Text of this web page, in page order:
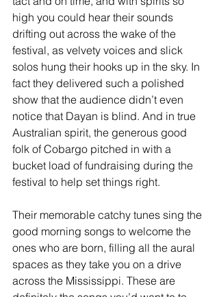
high you could hear their sounds
drifting out across the wake of the
festival, as velvety voices and slick
solos hung their hooks up in the sky. In
fact they delivered such a polished
show that the audience didn’t even
notice that Dayan is blind. And in true
Australian spirit, the generous good
folk of Cobargo pitched in with a
bucket load of fundraising during the
festival to help set things right.
Their memorable catchy tunes sing the
good morning songs to welcome the
ones who are born, filling all the aural
spaces as they take you on a drive
across the Mississippi. These are